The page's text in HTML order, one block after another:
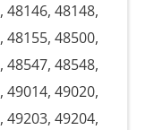
48146, 48148,
48155, 48500,
48547, 48548,
49014, 49020,
49203, 49204,